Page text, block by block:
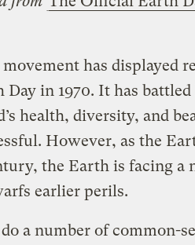
has displayed
Day in 1970. It has
health, diversity, and
However, as the
the Earth is facing a
earlier perils.
a number of common-